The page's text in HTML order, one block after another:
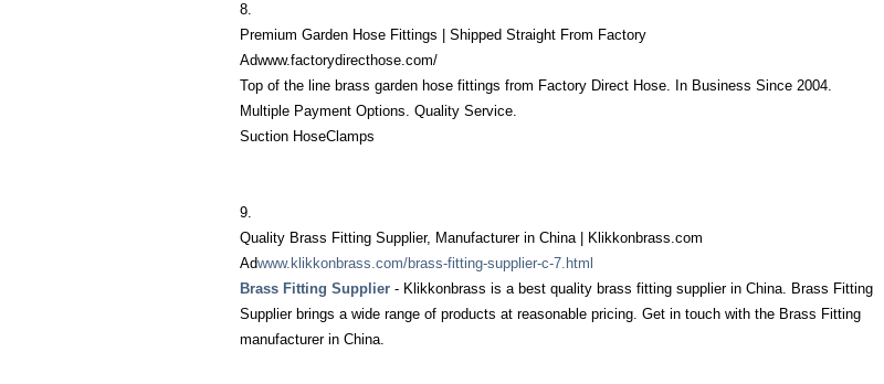
8.
Premium Garden Hose Fittings | Shipped Straight From Factory
Adwww.factorydirecthose.com/
Top of the line brass garden hose fittings from Factory Direct Hose. In Business Since 2004.
Multiple Payment Options. Quality Service.
Suction HoseClamps
9.
Quality Brass Fitting Supplier, Manufacturer in China | Klikkonbrass.com
Adwww.klikkonbrass.com/brass-fitting-supplier-c-7.html
Brass Fitting Supplier - Klikkonbrass is a best quality brass fitting supplier in China. Brass Fitting
Supplier brings a wide range of products at reasonable pricing. Get in touch with the Brass Fitting
manufacturer in China.